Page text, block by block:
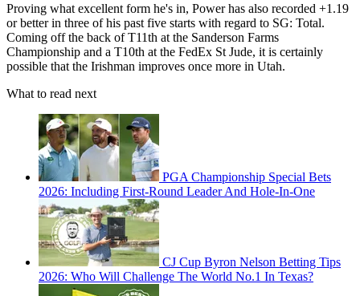
Proving what excellent form he's in, Power has also recorded +1.19
or better in three of his past five starts with regard to SG: Total.
Coming off the back of T11th at the Sanderson Farms
Championship and a T10th at the FedEx St Jude, it is certainly
possible that the Irishman improves once more in Utah.
What to read next
PGA Championship Special Bets
2026: Including First-Round Leader And Hole-In-One
CJ Cup Byron Nelson Betting Tips
2026: Who Will Challenge The World No.1 In Texas?